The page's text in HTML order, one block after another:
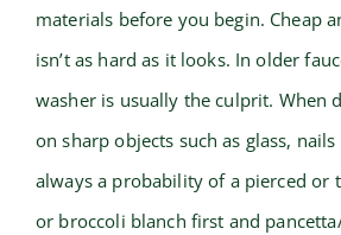
materials before you begin. Cheap
isn’t as hard as it looks. In older
washer is usually the culprit. When
on sharp objects such as glass,
always a probability of a pierced or
or broccoli blanch first and